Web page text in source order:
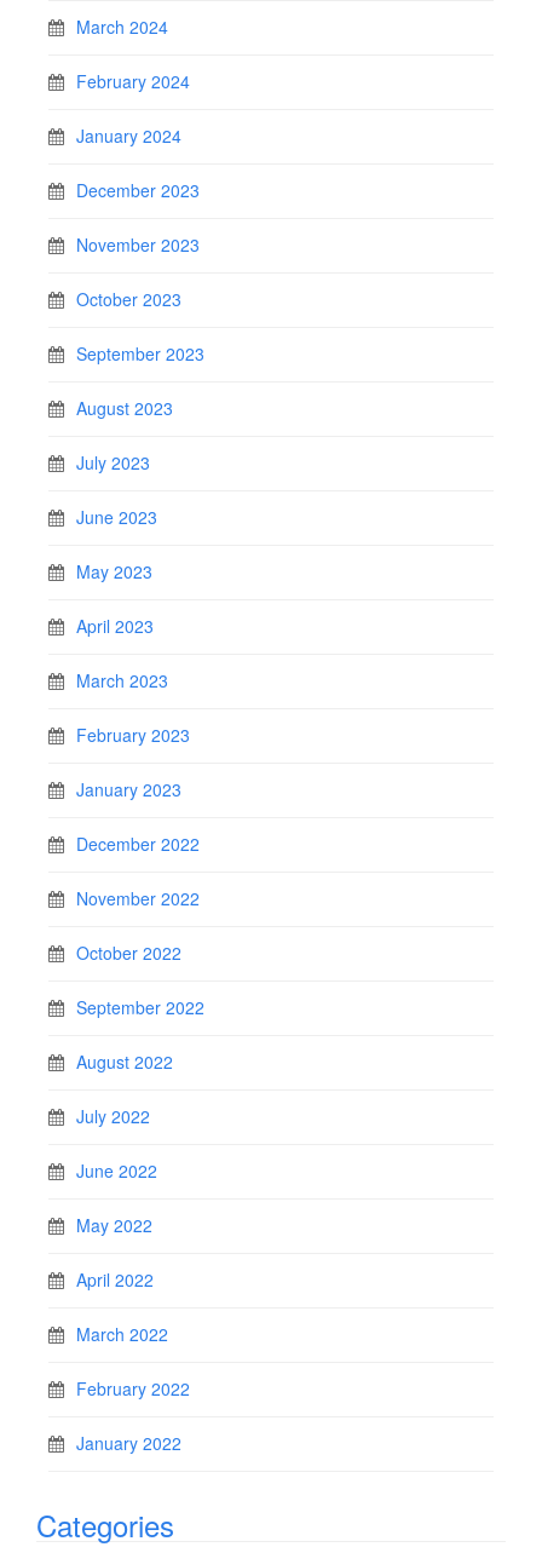
March 2024
February 2024
January 2024
December 2023
November 2023
October 2023
September 2023
August 2023
July 2023
June 2023
May 2023
April 2023
March 2023
February 2023
January 2023
December 2022
November 2022
October 2022
September 2022
August 2022
July 2022
June 2022
May 2022
April 2022
March 2022
February 2022
January 2022
Categories